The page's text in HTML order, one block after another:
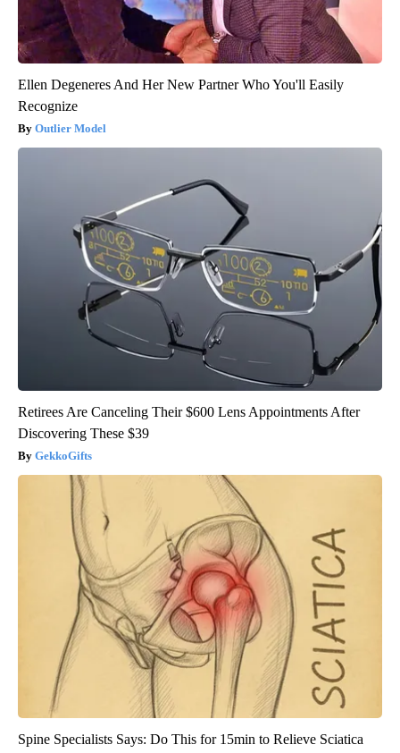
Ellen Degeneres And Her New Partner Who You'll Easily
Recognize
Outlier Model
Retirees Are Canceling Their $600 Lens Appointments After
Discovering These $39
GekkoGifts
Spine Specialists Says: Do This for 15min to Relieve Sciatica